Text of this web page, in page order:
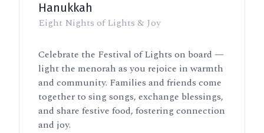
Hanukkah
Eight Nights of Lights & Joy
Celebrate the Festival of Lights on board —
light the menorah as you rejoice in warmth
and community. Families and friends come
together to sing songs, exchange blessings,
and share festive food, fostering connection
and joy.